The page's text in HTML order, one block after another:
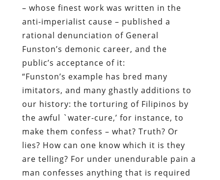
– whose finest work was written in the
anti-imperialist cause – published a
rational denunciation of General
Funston’s demonic career, and the
public’s acceptance of it:
“Funston’s example has bred many
imitators, and many ghastly additions to
our history: the torturing of Filipinos by
the awful `water-cure,’ for instance, to
make them confess – what? Truth? Or
lies? How can one know which it is they
are telling? For under unendurable pain a
man confesses anything that is required